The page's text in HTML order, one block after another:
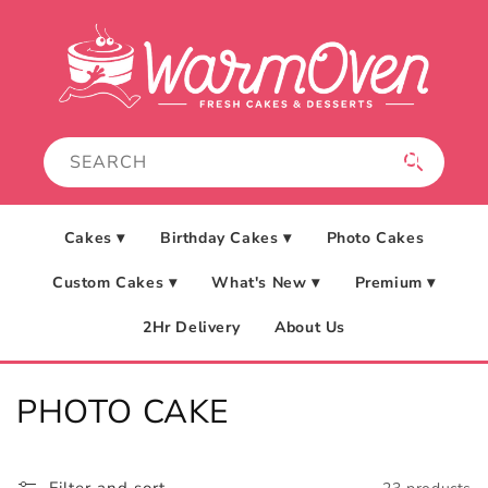
Cakes ▾ Birthday Cakes ▾ Photo Cakes
Custom Cakes ▾ What's New ▾ Premium ▾
2Hr Delivery About Us
C
PHOTO CAKE